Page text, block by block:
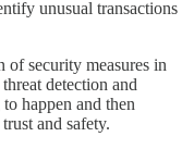
unusual transactions
security measures in
detection and
happen and then
and safety.